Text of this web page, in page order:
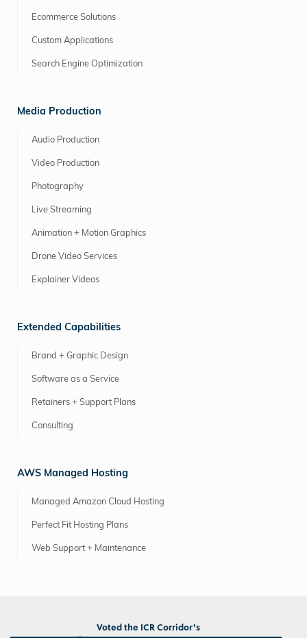
Ecommerce Solutions
Custom Applications
Search Engine Optimization
Media Production
Audio Production
Video Production
Photography
Live Streaming
Animation + Motion Graphics
Drone Video Services
Explainer Videos
Extended Capabilities
Brand + Graphic Design
Software as a Service
Retainers + Support Plans
Consulting
AWS Managed Hosting
Managed Amazon Cloud Hosting
Perfect Fit Hosting Plans
Web Support + Maintenance
Voted the ICR Corridor's